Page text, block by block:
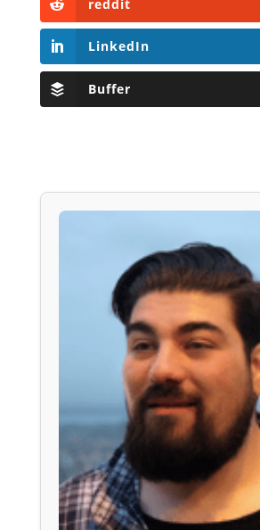
reddit
LinkedIn
Buffer